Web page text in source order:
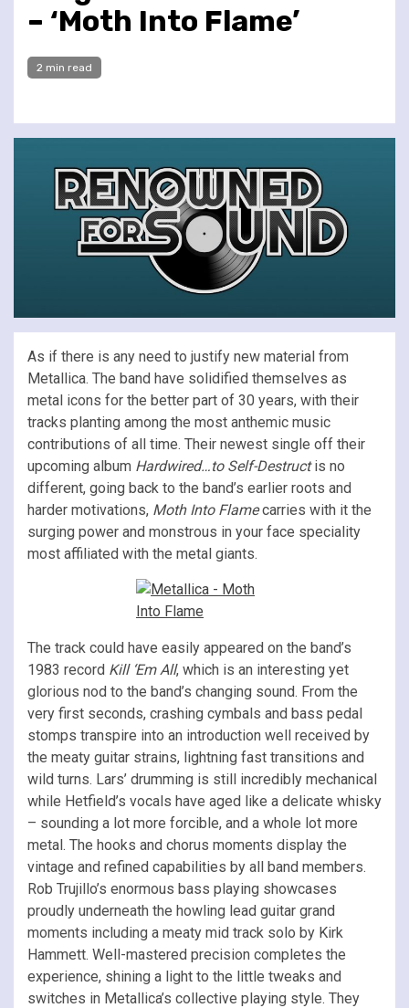
– ‘Moth Into Flame’
2 min read
As if there is any need to justify new material from
Metallica. The band have solidified themselves as
metal icons for the better part of 30 years, with their
tracks planting among the most anthemic music
contributions of all time. Their newest single off their
upcoming album Hardwired…to Self-Destructis no
different, going back to the band’s earlier roots and
harder motivations, Moth Into Flamecarries with it the
surging power and monstrous in your face speciality
most affiliated with the metal giants.
The track could have easily appeared on the band’s
1983 record Kill ‘Em All, which is an interesting yet
glorious nod to the band’s changing sound. From the
very first seconds, crashing cymbals and bass pedal
stomps transpire into an introduction well received by
the meaty guitar strains, lightning fast transitions and
wild turns. Lars’ drumming is still incredibly mechanical
while Hetfield’s vocals have aged like a delicate whisky
– sounding a lot more forcible, and a whole lot more
metal. The hooks and chorus moments display the
vintage and refined capabilities by all band members.
Rob Trujillo’s enormous bass playing showcases
proudly underneath the howling lead guitar grand
moments including a meaty mid track solo by Kirk
Hammett. Well-mastered precision completes the
experience, shining a light to the little tweaks and
switches in Metallica’s collective playing style. They